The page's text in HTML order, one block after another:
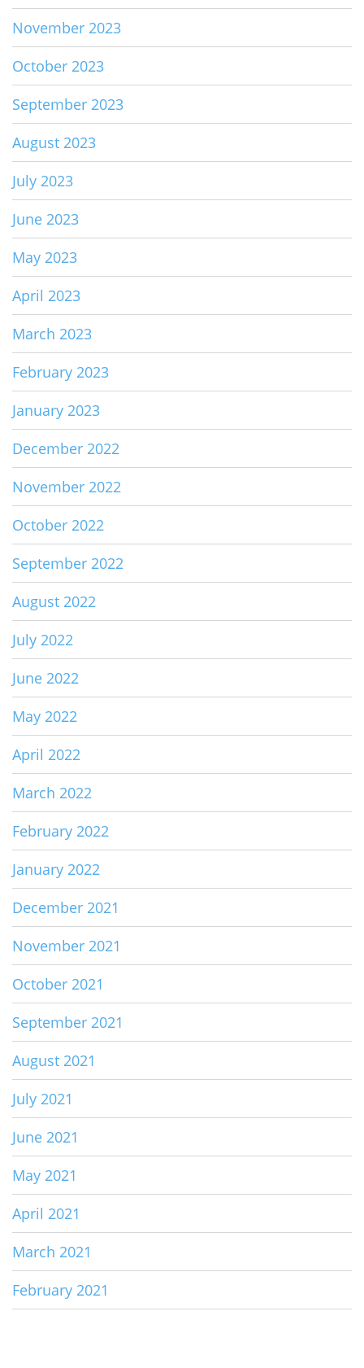
November 2023
October 2023
September 2023
August 2023
July 2023
June 2023
May 2023
April 2023
March 2023
February 2023
January 2023
December 2022
November 2022
October 2022
September 2022
August 2022
July 2022
June 2022
May 2022
April 2022
March 2022
February 2022
January 2022
December 2021
November 2021
October 2021
September 2021
August 2021
July 2021
June 2021
May 2021
April 2021
March 2021
February 2021